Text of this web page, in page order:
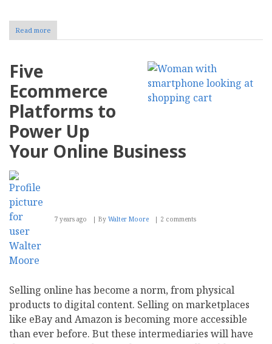
Read more
End
not
end
business,
says
Kooomo
Five
Ecommerce
Platforms to
Power Up
Your Online Business
7 years ago By Walter Moore 2 comments
Selling online has become a norm, from physical
products to digital content. Selling on marketplaces
like eBay and Amazon is becoming more accessible
than ever before. But these intermediaries will have